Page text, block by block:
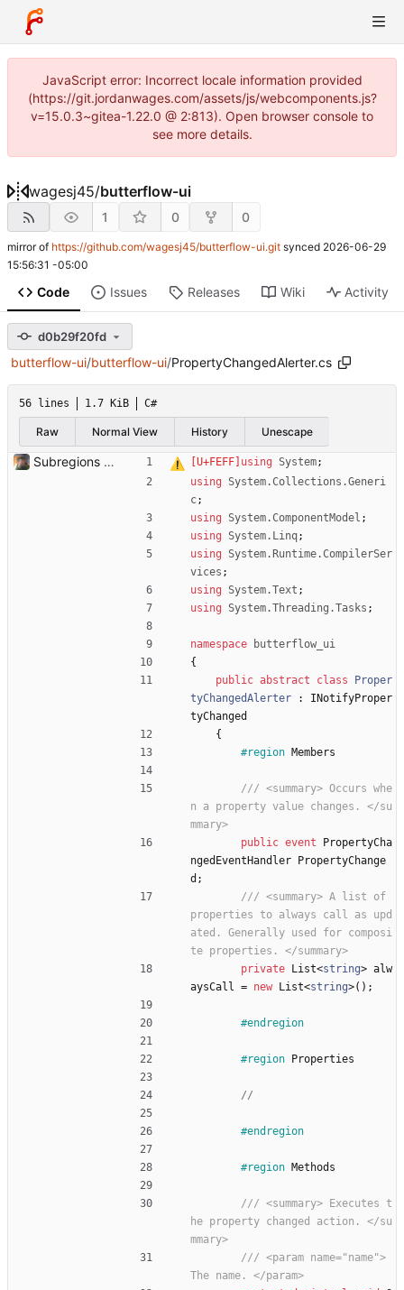
JavaScript error: Incorrect locale information provided
(https://git.jordanwages.com/assets/js/webcomponents.js?
v=15.0.3~gitea-1.22.0 @ 2:813). Open browser console to
see more details.
wagesj45/butterflow-ui
1 0 0
mirror of https://github.com/wagesj45/butterflow-ui.git synced 2026-06-29
15:56:31 -05:00
Code Issues Releases Wiki Activity
d0b29f20fd
butterflow-ui/butterflow-ui/PropertyChangedAlerter.cs
56 lines 1.7 KiB C#
Raw Normal View History Unescape
Subregions auto update. ButterflowWrapper now calls butterflow.exe using System;
using System.Collections.Generi
c;
using System.ComponentModel ;
using System.Linq;
using System.Runtime.CompilerSer
vices ;
using System.Text ;
using System.Threading.Tasks ;
namespace
butterflow_ui
{
public abstract class
Proper
tyChangedAlerter
:
INotifyProper
tyChanged
{
#region Members
/// <summary> Occurs whe
n a property value changes. </su
mmary>
public event
PropertyCha
ngedEventHandler
PropertyChange
d ;
/// <summary> A list of
properties to always call as upd
ated. Generally used for composi
te properties. </summary>
private
List<string> alw
aysCall = new List<string>( ) ;
#endregion
#region Properties
//
#endregion
#region Methods
/// <summary> Executes t
he property changed action. </su
mmary>
/// <param name="name">
The name. </param>